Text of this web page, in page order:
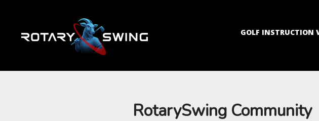
GOLF INSTRUCTION
RotarySwing Community